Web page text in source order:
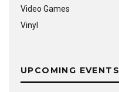
Video Games
Vinyl
UPCOMING EVENTS